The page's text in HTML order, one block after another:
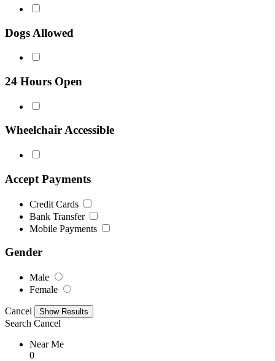
Dogs Allowed
24 Hours Open
Wheelchair Accessible
Accept Payments
Credit Cards
Bank Transfer
Mobile Payments
Gender
Male
Female
Cancel
Search Cancel
Near Me
0